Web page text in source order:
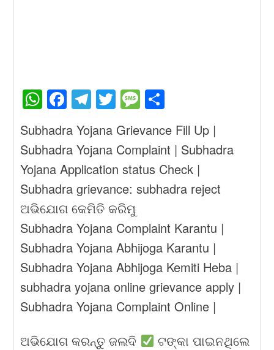
W
h
at
s
A
p
p
F
a
c
e
b
o
o
k
T
el
e
gr
a
m
T
wi
tt
er
M
e
ss
a
g
e
ar
e
Subhadra Yojana Grievance Fill Up |
Subhadra Yojana Complaint | Subhadra
Yojana Application status Check |
Subhadra grievance: subhadra reject
ଅଭିଯୋଗ କେମିତି କରିମୁ
Subhadra Yojana Complaint Karantu |
Subhadra Yojana Abhijoga Karantu |
Subhadra Yojana Abhijoga Kemiti Heba |
subhadra yojana online grievance apply |
Subhadra Yojana Complaint Online |
ଅଭିଯୋଗ କରନ୍ତୁ ଜଲଦି
ଟଙ୍କା ପାଇନଥିଲେ